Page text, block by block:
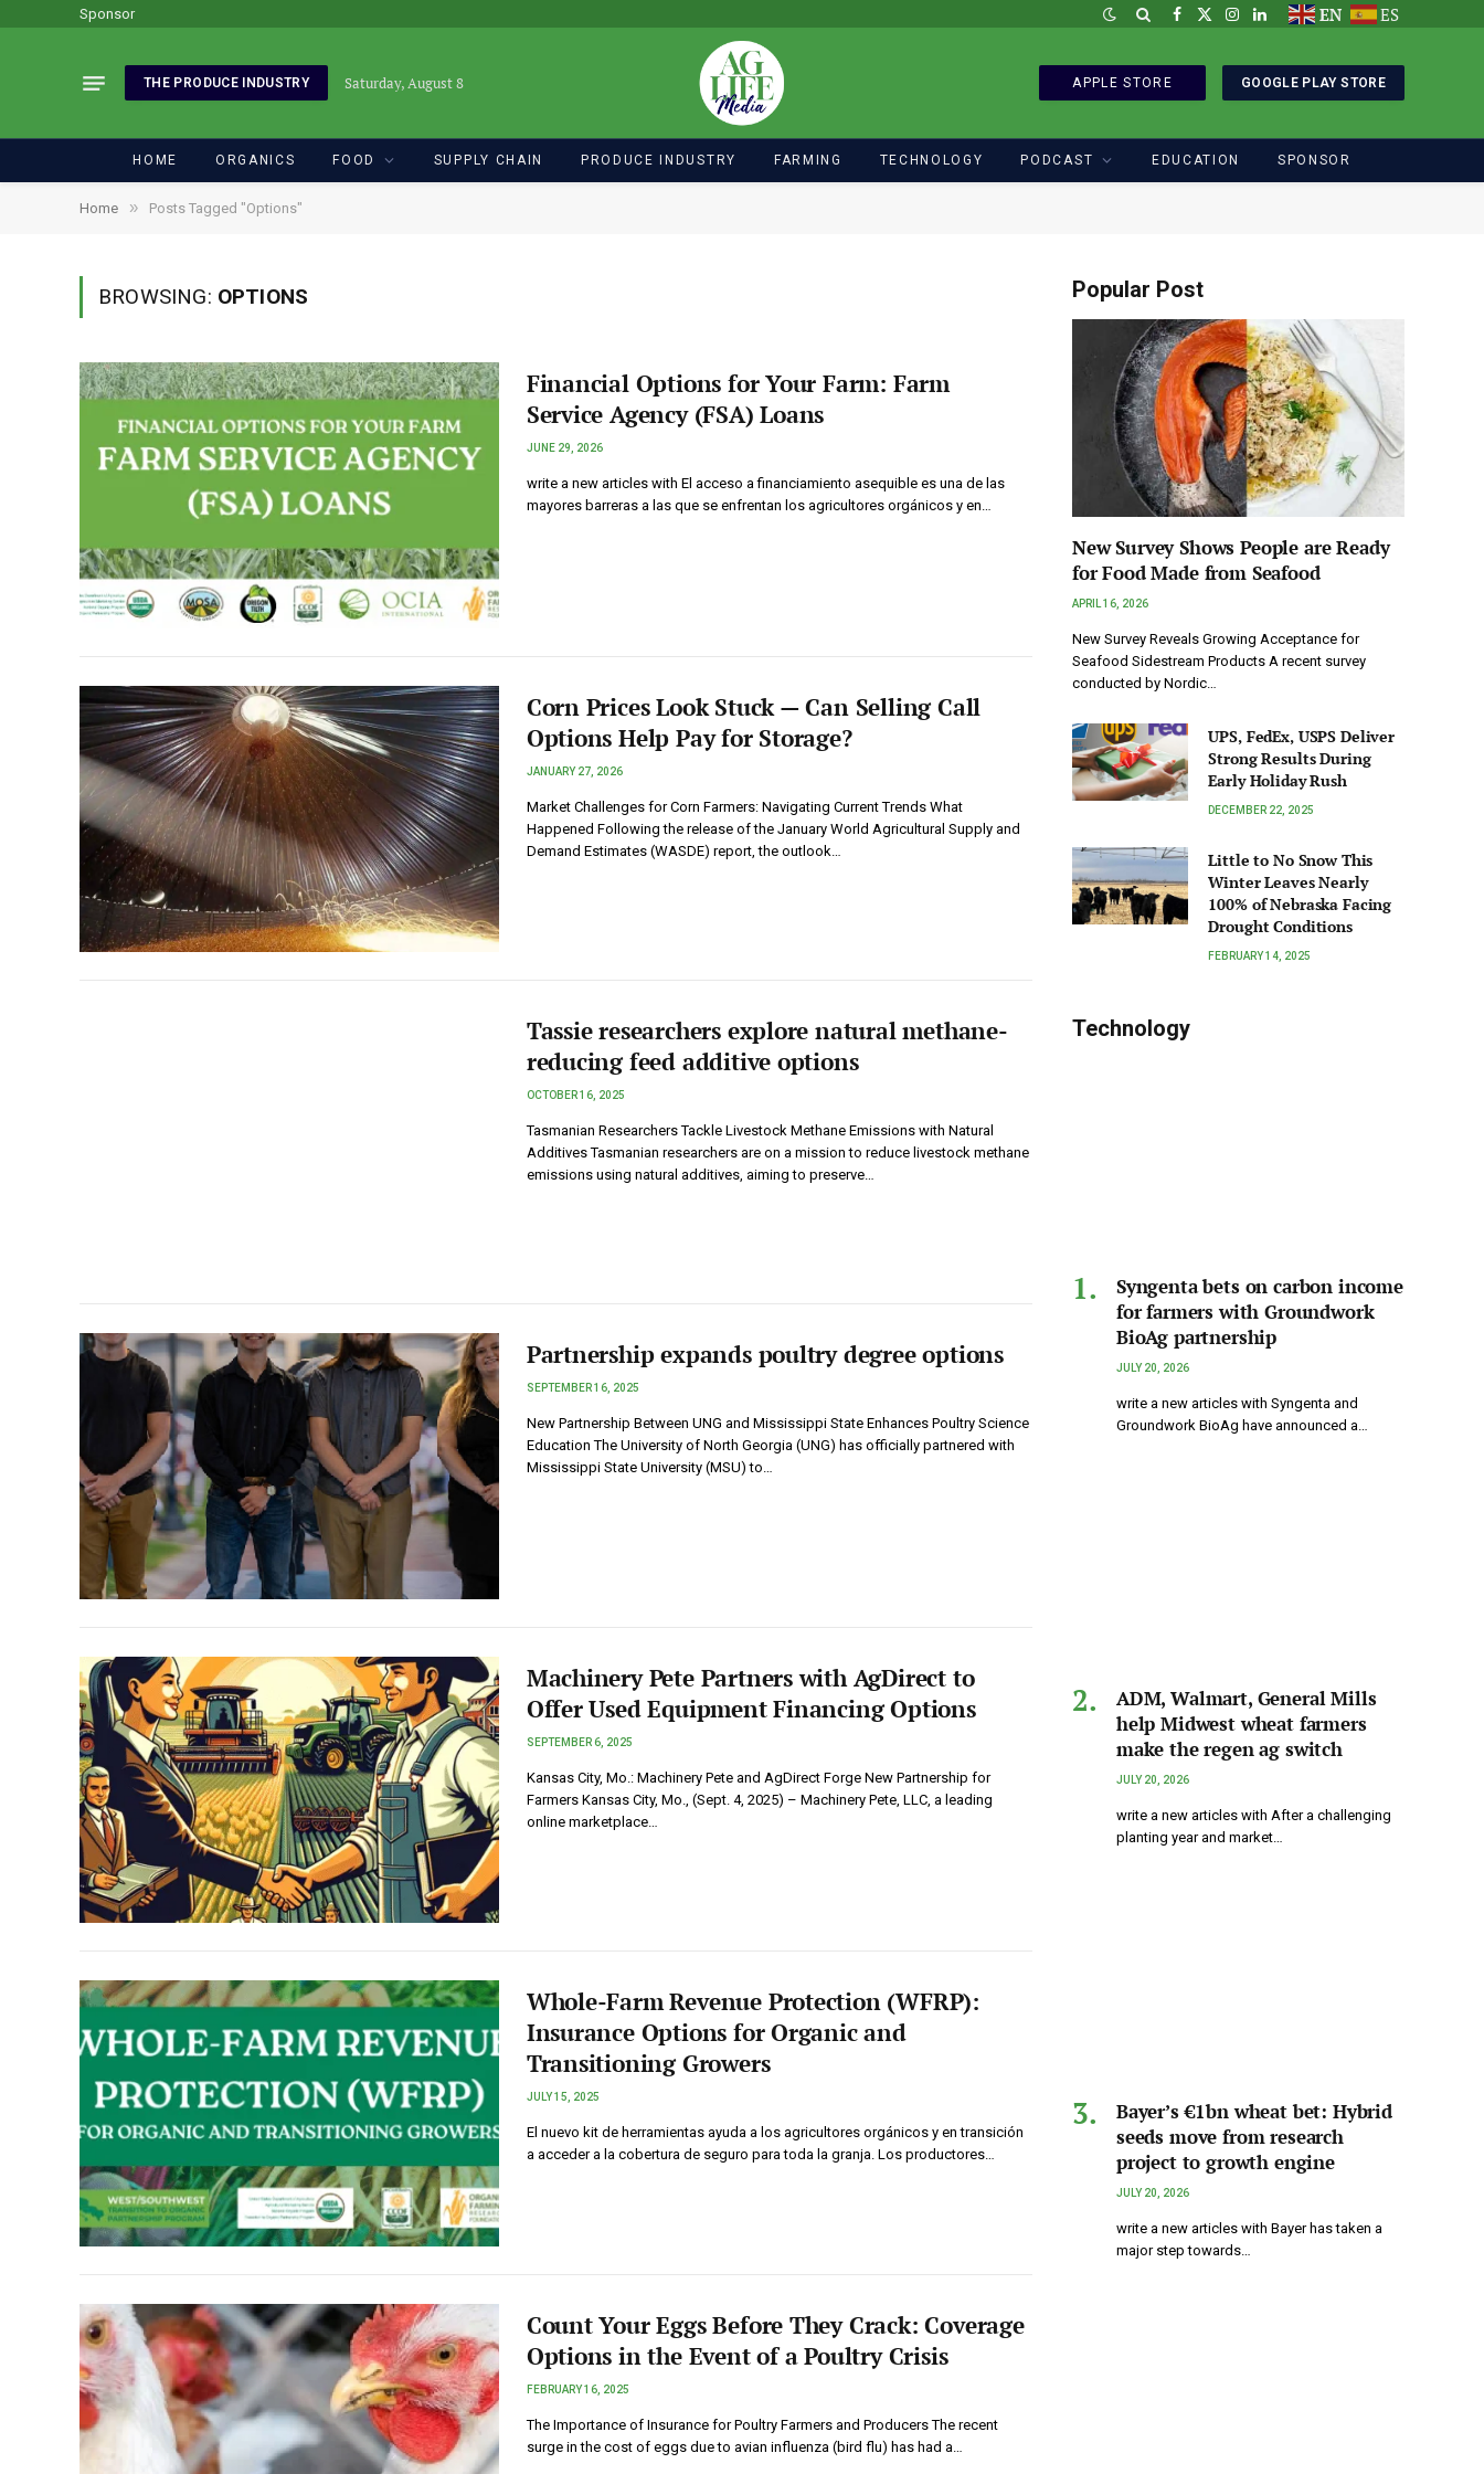
Sponsor Facebook
X
Instagram
LinkedInEN ES
THE PRODUCE INDUSTRY Saturday, August 8 APPLE STORE GOOGLE PLAY STORE
HOME ORGANICS FOOD SUPPLY CHAIN PRODUCE INDUSTRY FARMING TECHNOLOGY PODCAST EDUCATION SPONSOR
Home » Posts Tagged "Options"
BROWSING: OPTIONS
Financial Options for Your Farm: Farm
Service Agency (FSA) Loans
JUNE 29, 2026
write a new articles with El acceso a financiamiento asequible es una de las
mayores barreras a las que se enfrentan los agricultores orgánicos y en…
Corn Prices Look Stuck — Can Selling Call
Options Help Pay for Storage?
JANUARY 27, 2026
Market Challenges for Corn Farmers: Navigating Current Trends What
Happened Following the release of the January World Agricultural Supply and
Demand Estimates (WASDE) report, the outlook…
Tassie researchers explore natural methane-
reducing feed additive options
OCTOBER 16, 2025
Tasmanian Researchers Tackle Livestock Methane Emissions with Natural
Additives Tasmanian researchers are on a mission to reduce livestock methane
emissions using natural additives, aiming to preserve…
Partnership expands poultry degree options
SEPTEMBER 16, 2025
New Partnership Between UNG and Mississippi State Enhances Poultry Science
Education The University of North Georgia (UNG) has officially partnered with
Mississippi State University (MSU) to…
Machinery Pete Partners with AgDirect to
Offer Used Equipment Financing Options
SEPTEMBER 6, 2025
Kansas City, Mo.: Machinery Pete and AgDirect Forge New Partnership for
Farmers Kansas City, Mo., (Sept. 4, 2025) – Machinery Pete, LLC, a leading
online marketplace…
Whole-Farm Revenue Protection (WFRP):
Insurance Options for Organic and
Transitioning Growers
JULY 15, 2025
El nuevo kit de herramientas ayuda a los agricultores orgánicos y en transición
a acceder a la cobertura de seguro para toda la granja. Los productores…
Count Your Eggs Before They Crack: Coverage
Options in the Event of a Poultry Crisis
FEBRUARY 16, 2025
The Importance of Insurance for Poultry Farmers and Producers The recent
surge in the cost of eggs due to avian influenza (bird flu) has had a…
Popular Post
New Survey Shows People are Ready
for Food Made from Seafood
APRIL 16, 2026
New Survey Reveals Growing Acceptance for
Seafood Sidestream Products A recent survey
conducted by Nordic…
UPS, FedEx, USPS Deliver
Strong Results During
Early Holiday Rush
DECEMBER 22, 2025
Little to No Snow This
Winter Leaves Nearly
100% of Nebraska Facing
Drought Conditions
FEBRUARY 14, 2025
Technology
Syngenta bets on carbon income
for farmers with Groundwork
BioAg partnership
JULY 20, 2026
write a new articles with Syngenta and
Groundwork BioAg have announced a…
ADM, Walmart, General Mills
help Midwest wheat farmers
make the regen ag switch
JULY 20, 2026
write a new articles with After a challenging
planting year and market…
Bayer’s €1bn wheat bet: Hybrid
seeds move from research
project to growth engine
JULY 20, 2026
write a new articles with Bayer has taken a
major step towards…